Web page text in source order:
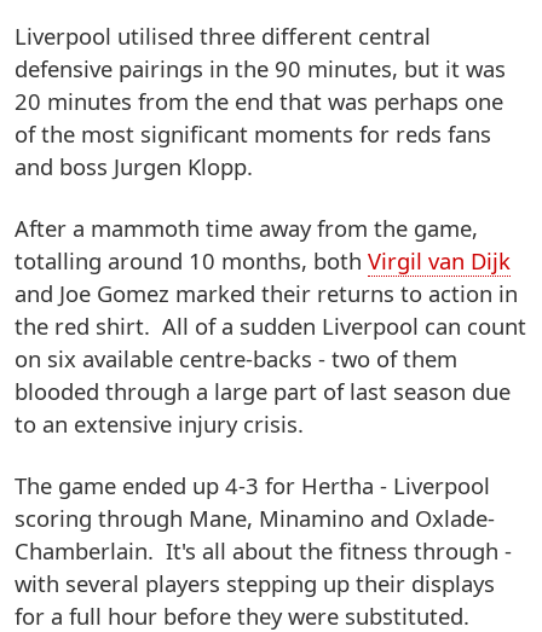
Liverpool utilised three different central
defensive pairings in the 90 minutes, but it was
20 minutes from the end that was perhaps one
of the most significant moments for reds fans
and boss Jurgen Klopp.
After a mammoth time away from the game,
totalling around 10 months, both Virgil van Dijk
and Joe Gomez marked their returns to action in
the red shirt. All of a sudden Liverpool can count
on six available centre-backs - two of them
blooded through a large part of last season due
to an extensive injury crisis.
The game ended up 4-3 for Hertha - Liverpool
scoring through Mane, Minamino and Oxlade-
Chamberlain. It's all about the fitness through -
with several players stepping up their displays
for a full hour before they were substituted.